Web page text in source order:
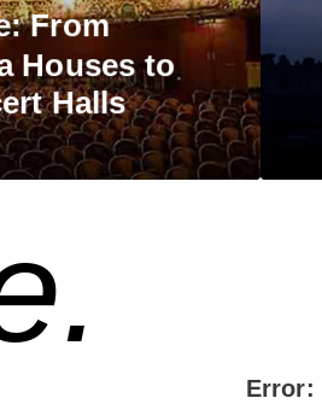
Error:
From
Houses to
Halls